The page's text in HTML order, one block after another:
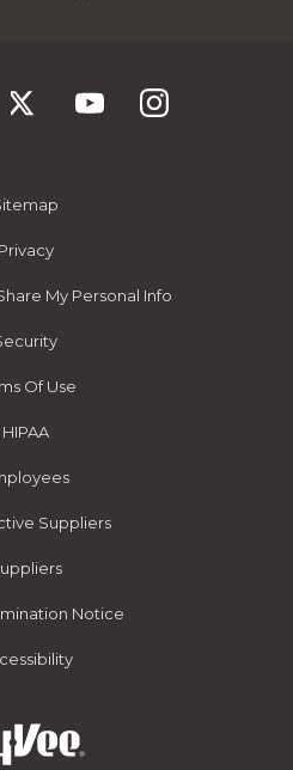
Privacy
My Personal Info
Of Use
HIPAA
Suppliers
Notice